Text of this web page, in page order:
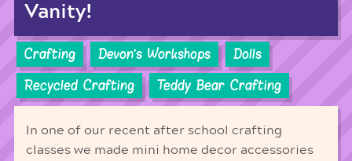
Vanity!
Crafting Devon's Workshops
Dolls
Recycled Crafting
Teddy Bear Crafting
In one of our recent after school crafting
classes we made mini home decor accessories